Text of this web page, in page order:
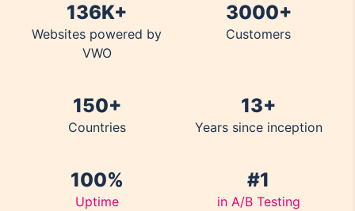
136K+
Websites powered by
VWO
3000+
Customers
150+
Countries
13+
Years since inception
100%
Uptime
#1
in A/B Testing